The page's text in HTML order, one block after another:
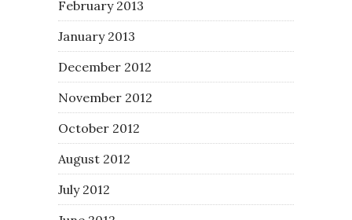
February 2013
January 2013
December 2012
November 2012
October 2012
August 2012
July 2012